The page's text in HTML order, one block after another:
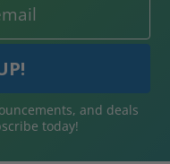
and deals
today!